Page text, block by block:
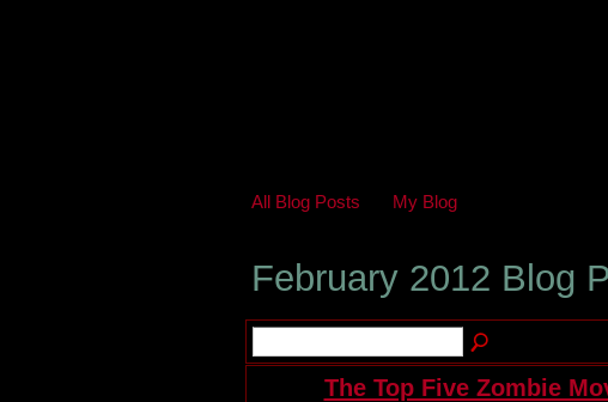
All Blog Posts My Blog
February 2012 Blog
The Top Five Zombie